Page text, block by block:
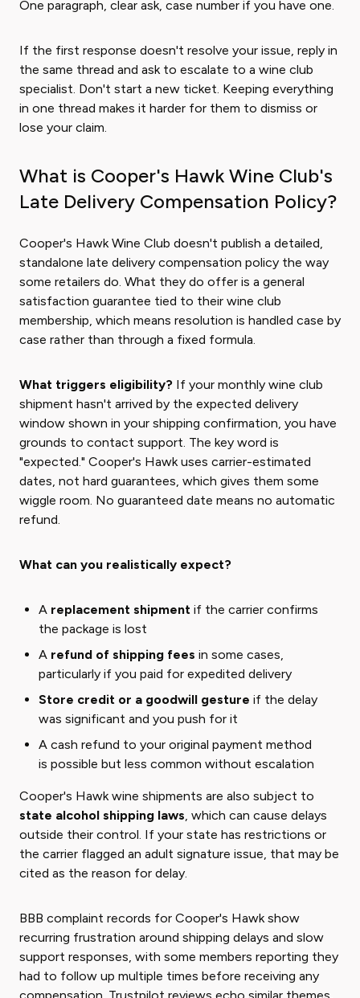
One paragraph, clear ask, case number if you have one.
If the first response doesn't resolve your issue, reply in
the same thread and ask to escalate to a wine club
specialist. Don't start a new ticket. Keeping everything
in one thread makes it harder for them to dismiss or
lose your claim.
What is Cooper's Hawk Wine Club's
Late Delivery Compensation Policy?
Cooper's Hawk Wine Club doesn't publish a detailed,
standalone late delivery compensation policy the way
some retailers do. What they do offer is a general
satisfaction guarantee tied to their wine club
membership, which means resolution is handled case by
case rather than through a fixed formula.
What triggers eligibility? If your monthly wine club
shipment hasn't arrived by the expected delivery
window shown in your shipping confirmation, you have
grounds to contact support. The key word is
"expected." Cooper's Hawk uses carrier-estimated
dates, not hard guarantees, which gives them some
wiggle room. No guaranteed date means no automatic
refund.
What can you realistically expect?
A replacement shipment if the carrier confirms
the package is lost
A refund of shipping fees in some cases,
particularly if you paid for expedited delivery
Store credit or a goodwill gesture if the delay
was significant and you push for it
A cash refund to your original payment method
is possible but less common without escalation
Cooper's Hawk wine shipments are also subject to
state alcohol shipping laws, which can cause delays
outside their control. If your state has restrictions or
the carrier flagged an adult signature issue, that may be
cited as the reason for delay.
BBB complaint records for Cooper's Hawk show
recurring frustration around shipping delays and slow
support responses, with some members reporting they
had to follow up multiple times before receiving any